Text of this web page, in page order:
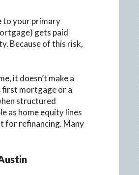
to your primary
gets paid
Because of this risk,
it doesn’t make a
first mortgage or a
structured
as home equity lines
for refinancing. Many